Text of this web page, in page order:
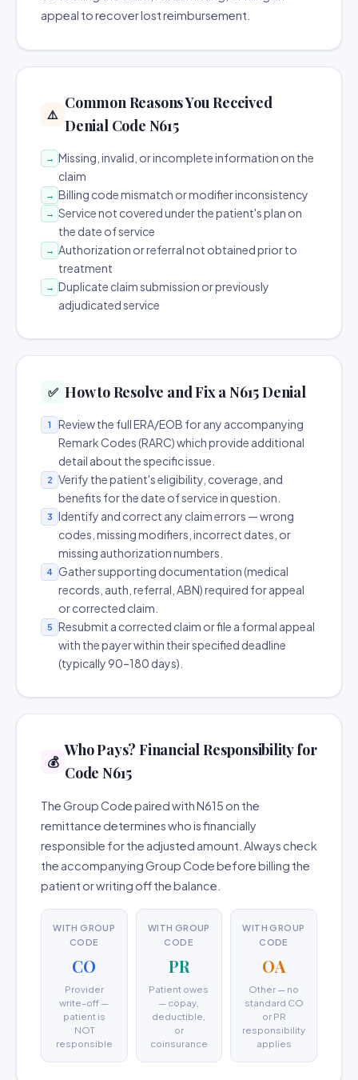
appeal to recover lost reimbursement.
⚠️
Common Reasons You Received
Denial Code N615
→ Missing, invalid, or incomplete information on the
claim
→ Billing code mismatch or modifier inconsistency
→ Service not covered under the patient's plan on
the date of service
→ Authorization or referral not obtained prior to
treatment
→ Duplicate claim submission or previously
adjudicated service
✅ How to Resolve and Fix a N615 Denial
1
Review the full ERA/EOB for any accompanying
Remark Codes (RARC) which provide additional
detail about the specific issue.
2
Verify the patient's eligibility, coverage, and
benefits for the date of service in question.
3
Identify and correct any claim errors — wrong
codes, missing modifiers, incorrect dates, or
missing authorization numbers.
4
Gather supporting documentation (medical
records, auth, referral, ABN) required for appeal
or corrected claim.
5
Resubmit a corrected claim or file a formal appeal
with the payer within their specified deadline
(typically 90–180 days).
💰
Who Pays? Financial Responsibility for
Code N615
The Group Code paired with N615 on the
remittance determines who is financially
responsible for the adjusted amount. Always check
the accompanying Group Code before billing the
patient or writing off the balance.
WITH GROUP
CODE
CO
Provider
write-off —
patient is
NOT
responsible
WITH GROUP
CODE
PR
Patient owes
— copay,
deductible,
or
coinsurance
WITH GROUP
CODE
OA
Other — no
standard CO
or PR
responsibility
applies